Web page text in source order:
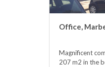
Office,
Magnificent
207 m2 in the